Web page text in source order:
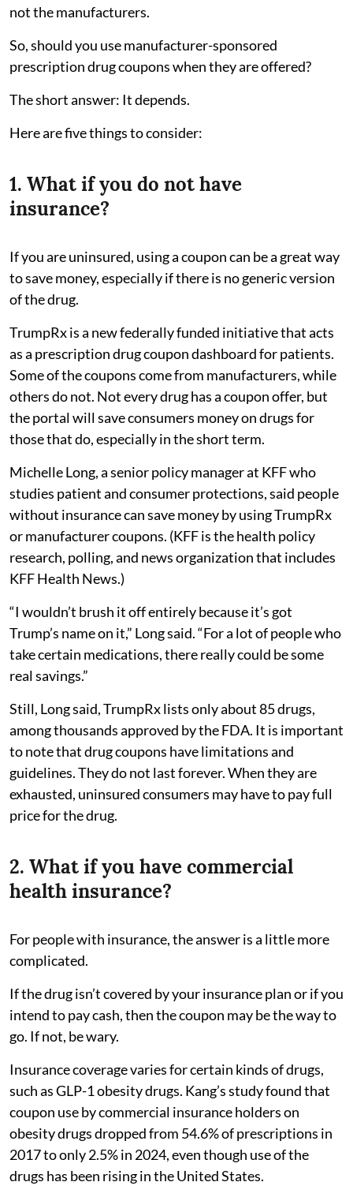
not the manufacturers.
So, should you use manufacturer-sponsored
prescription drug coupons when they are offered?
The short answer: It depends.
Here are five things to consider:
1. What if you do not have
insurance?
If you are uninsured, using a coupon can be a great way
to save money, especially if there is no generic version
of the drug.
TrumpRx is a new federally funded initiative that acts
as a prescription drug coupon dashboard for patients.
Some of the coupons come from manufacturers, while
others do not. Not every drug has a coupon offer, but
the portal will save consumers money on drugs for
those that do, especially in the short term.
Michelle Long, a senior policy manager at KFF who
studies patient and consumer protections, said people
without insurance can save money by using TrumpRx
or manufacturer coupons. (KFF is the health policy
research, polling, and news organization that includes
KFF Health News.)
“I wouldn’t brush it off entirely because it’s got
Trump’s name on it,” Long said. “For a lot of people who
take certain medications, there really could be some
real savings.”
Still, Long said, TrumpRx lists only about 85 drugs,
among thousands approved by the FDA. It is important
to note that drug coupons have limitations and
guidelines. They do not last forever. When they are
exhausted, uninsured consumers may have to pay full
price for the drug.
2. What if you have commercial
health insurance?
For people with insurance, the answer is a little more
complicated.
If the drug isn’t covered by your insurance plan or if you
intend to pay cash, then the coupon may be the way to
go. If not, be wary.
Insurance coverage varies for certain kinds of drugs,
such as GLP-1 obesity drugs. Kang’s study found that
coupon use by commercial insurance holders on
obesity drugs dropped from 54.6% of prescriptions in
2017 to only 2.5% in 2024, even though use of the
drugs has been rising in the United States.